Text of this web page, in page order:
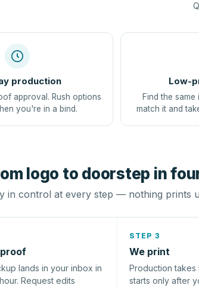
production
approval. Rush options
you're in a bind.
Low-
Find the same
match it and
logo to doorstep in
in control at every step — nothing prints
lands in your inbox in
Request edits
STEP 3
We print
Production takes
starts only after